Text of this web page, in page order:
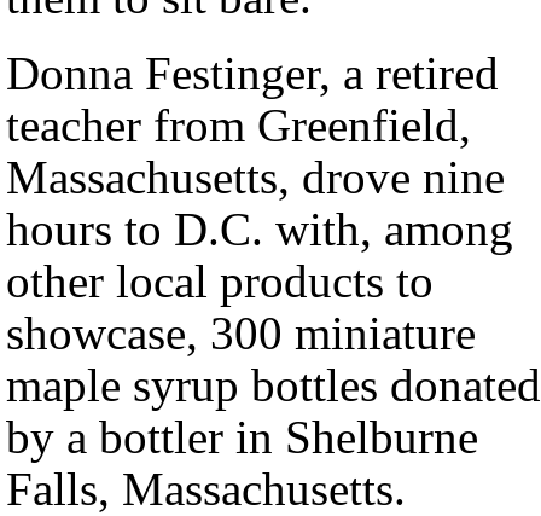
Donna Festinger, a retired
teacher from Greenfield,
Massachusetts, drove nine
hours to D.C. with, among
other local products to
showcase, 300 miniature
maple syrup bottles donated
by a bottler in Shelburne
Falls, Massachusetts.